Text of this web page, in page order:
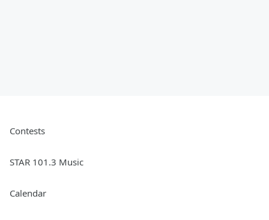
Contests
STAR 101.3 Music
Calendar